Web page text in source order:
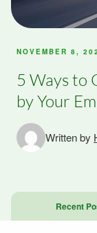
NOVEMBER 8,
5 Ways to
by Your
Written by
Recent